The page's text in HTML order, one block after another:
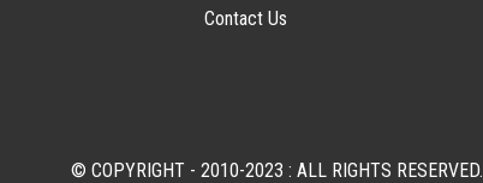
Contact Us
© COPYRIGHT - 2010-2023 : ALL RIGHTS RESERVED.